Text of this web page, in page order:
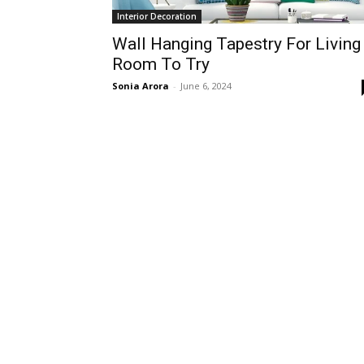
Interior Decoration
Wall Hanging Tapestry For Living
Room To Try
Sonia Arora - June 6, 2024